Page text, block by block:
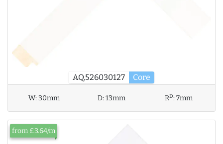
AQ.526030127 Core
W:30mm D:13mm RD:7mm
from £3.64/m